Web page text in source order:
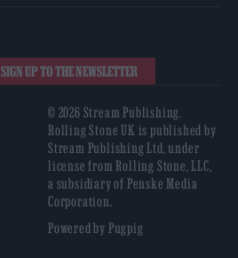
SIGN UP TO THE NEWSLETTER
© 2026 Stream Publishing.
Rolling Stone UK is published by
Stream Publishing Ltd, under
license from Rolling Stone, LLC,
a subsidiary of Penske Media
Corporation.